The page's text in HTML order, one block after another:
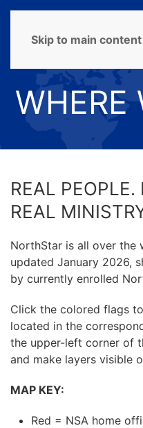
Skip to main content
WHERE
REAL
REAL
NorthStar is all over the
updated January 2026,
by currently enrolled
Click the colored flags
located in the
the upper-left corner of
and make layers visible
MAP KEY:
Red = NSA home